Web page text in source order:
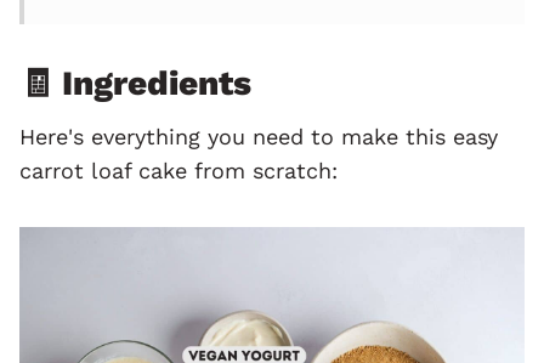
🧾 Ingredients
Here's everything you need to make this easy
carrot loaf cake from scratch: